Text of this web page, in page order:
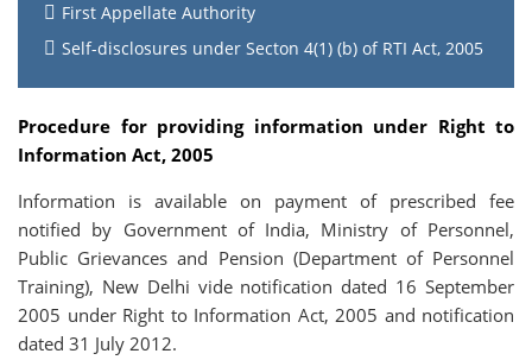
First Appellate Authority
Self-disclosures under Secton 4(1) (b) of RTI Act, 2005
Procedure for providing information under Right to
Information Act, 2005
Information is available on payment of prescribed fee
notified by Government of India, Ministry of Personnel,
Public Grievances and Pension (Department of Personnel
Training), New Delhi vide notification dated 16 September
2005 under Right to Information Act, 2005 and notification
dated 31 July 2012.